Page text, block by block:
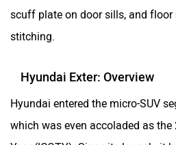
scuff plate on door sills, and
stitching.
Hyundai Exter: Overview
Hyundai entered the micro-SUV
which was even accoladed as the